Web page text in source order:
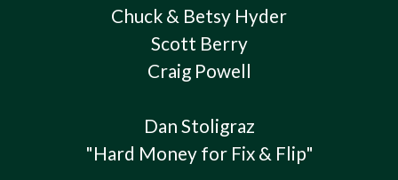
Chuck & Betsy Hyder
Scott Berry
Craig Powell
Dan Stoligraz
"Hard Money for Fix & Flip"